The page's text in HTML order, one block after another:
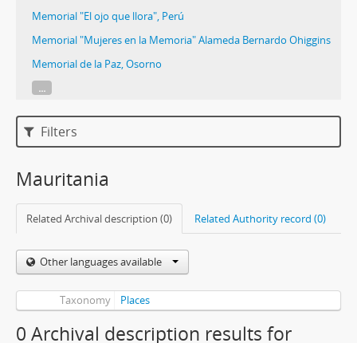
Memorial "El ojo que llora", Perú
Memorial "Mujeres en la Memoria" Alameda Bernardo Ohiggins
Memorial de la Paz, Osorno
...
Filters
Mauritania
Related Archival description (0) Related Authority record (0)
Other languages available
Taxonomy Places
0 Archival description results for